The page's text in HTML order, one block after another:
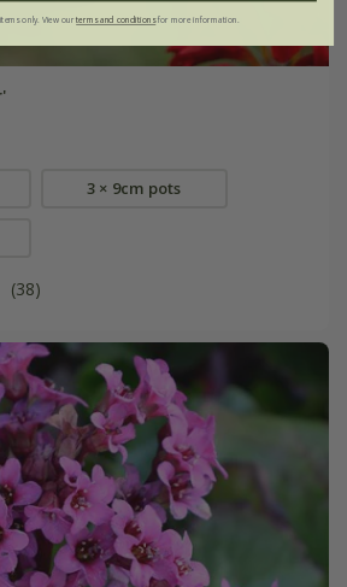
3 × 9cm pots
(38)
only. View ourterms and conditionsfor more information.